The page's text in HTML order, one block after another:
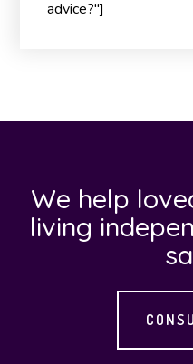
advice?"]
We help
living